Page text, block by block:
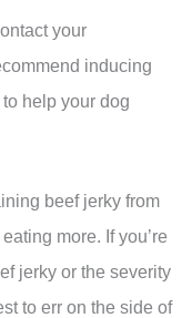
your
inducing
help your dog
beef jerky from
more. If you’re
jerky or the severity
to err on the side of